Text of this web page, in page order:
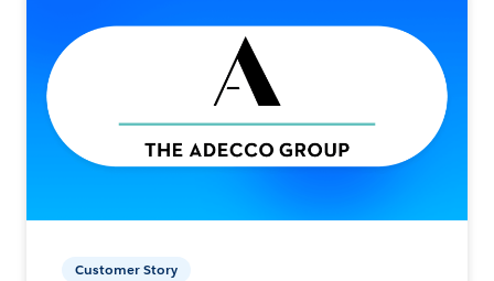
Customer Story